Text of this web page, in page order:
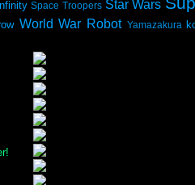
Space Troopers Star Wars
World War Robot Yamazakura